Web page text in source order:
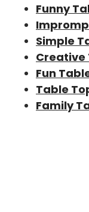
Funny
Simple
Creative
Fun
Table
Family